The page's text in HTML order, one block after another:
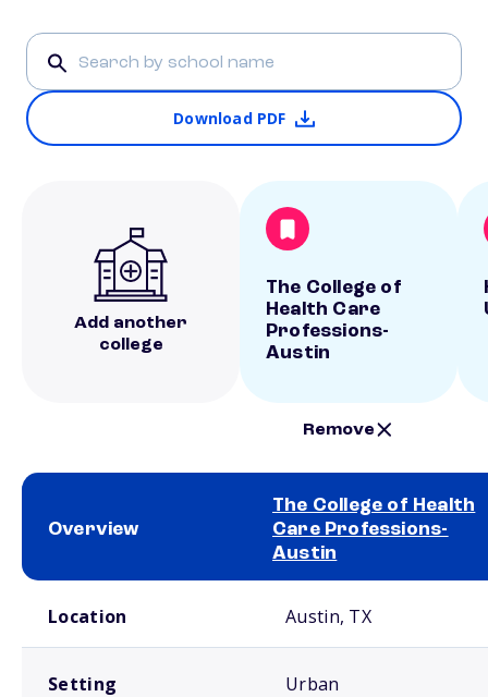
Download PDF
Add another
college
The College of
Health Care
Professions-
Austin
Remove
Overview
The College of Health
Care Professions-
Austin
Location Austin, TX
Setting Urban